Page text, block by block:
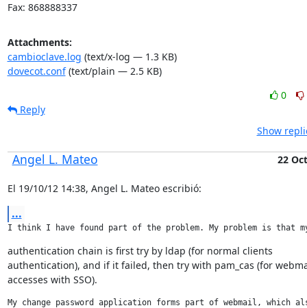
Fax: 868888337
Attachments:
cambioclave.log (text/x-log — 1.3 KB)
dovecot.conf(text/plain — 2.5 KB)
0
Reply
Show
Angel L. Mateo 22 Oct
El 19/10/12 14:38, Angel L. Mateo escribió:
...
I think I have found part of the problem. My problem is that
authentication chain is first try by ldap (for normal clients
authentication), and if it failed, then try with pam_cas (for
accesses with SSO).
My change password application forms part of webmail, which